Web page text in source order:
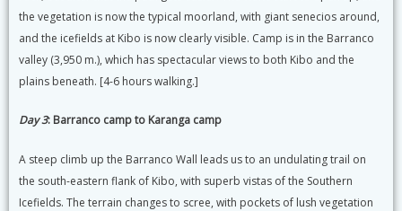
the vegetation is now the typical moorland, with giant senecios around,
and the icefields at Kibo is now clearly visible. Camp is in the Barranco
valley (3,950 m.), which has spectacular views to both Kibo and the
plains beneath. [4-6 hours walking.]
Day 3: Barranco camp to Karanga camp
A steep climb up the Barranco Wall leads us to an undulating trail on
the south-eastern flank of Kibo, with superb vistas of the Southern
Icefields. The terrain changes to scree, with pockets of lush vegetation